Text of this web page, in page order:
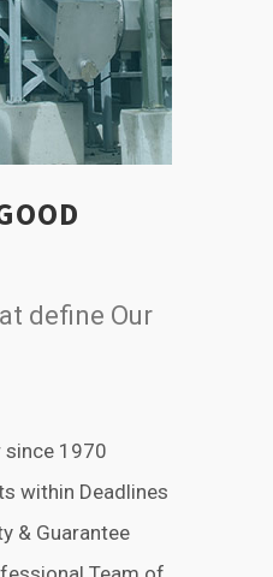
define Our
since 1970
within Deadlines
& Guarantee